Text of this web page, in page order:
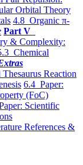
Orbital Theory
4.8 Organic π-
Part V
& Complexity:
Chemical
Reaction
6.4 Paper:
(FoC)
Scientific
References &